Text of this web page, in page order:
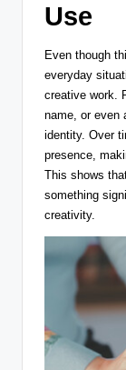
Use
Even though
everyday
creative work.
name, or even
identity. Over
presence,
This shows
something
creativity.